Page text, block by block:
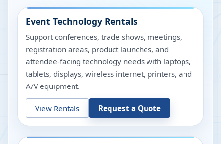
Event Technology Rentals
Support conferences, trade shows, meetings,
registration areas, product launches, and
attendee-facing technology needs with laptops,
tablets, displays, wireless internet, printers, and
A/V equipment.
View Rentals Request a Quote